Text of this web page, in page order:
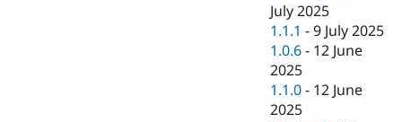
July 2025
1.1.1 -9 July 2025
1.0.6 - 12 June
2025
1.1.0 - 12 June
2025